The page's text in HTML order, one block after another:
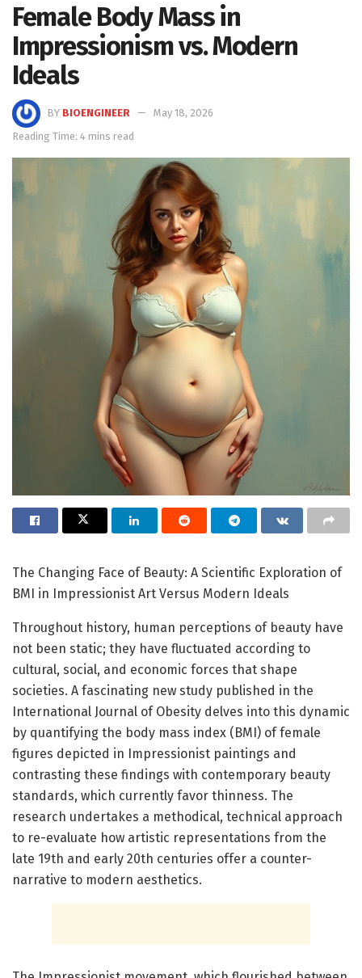
Female Body Mass in
Impressionism vs. Modern
Ideals
BY BIOENGINEER
May 18, 2026
Reading Time: 4 mins read
The Changing Face of Beauty: A Scientific Exploration of
BMI in Impressionist Art Versus Modern Ideals
Throughout history, human perceptions of beauty have
not been static; they have fluctuated according to
cultural, social, and economic forces that shape
societies. A fascinating new study published in the
International Journal of Obesity delves into this dynamic
by quantifying the body mass index (BMI) of female
figures depicted in Impressionist paintings and
contrasting these findings with contemporary beauty
standards, which currently favor thinness. The
research undertakes a methodical, technical approach
to re-evaluate how artistic representations from the
late 19th and early 20th centuries offer a counter-
narrative to modern aesthetics.